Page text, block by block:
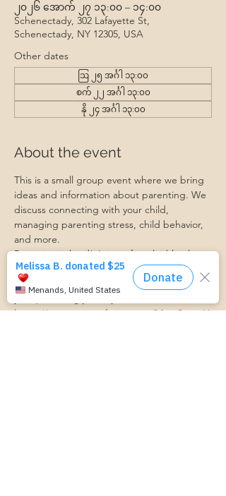
၂၀၂၆ အောက် ၂၇ ၁၃:၀၀ – ၁၄:၀၀
Schenectady, 302 Lafayette St,
Schenectady, NY 12305, USA
Other dates
ဩ ၂၅ အင်္ဂါ ၁၃:၀၀
စက် ၂၂ အင်္ဂါ ၁၃:၀၀
နို ၂၄ အင်္ဂါ ၁၃:၀၀
About the event
This is a small group event where we bring
ideas and information about parenting. We
discuss connecting with your child,
managing parenting stress, child behavior,
and more.
Parenting is hard! Join us for a laid-back,
supportive discussion about all things
parenting and get some support along
your parenting journey.
https://www.cognitoforms.com/MomStartsH